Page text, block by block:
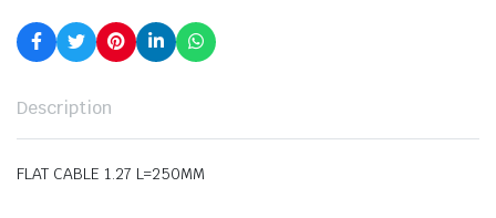
Description
FLAT CABLE 1.27 L=250MM